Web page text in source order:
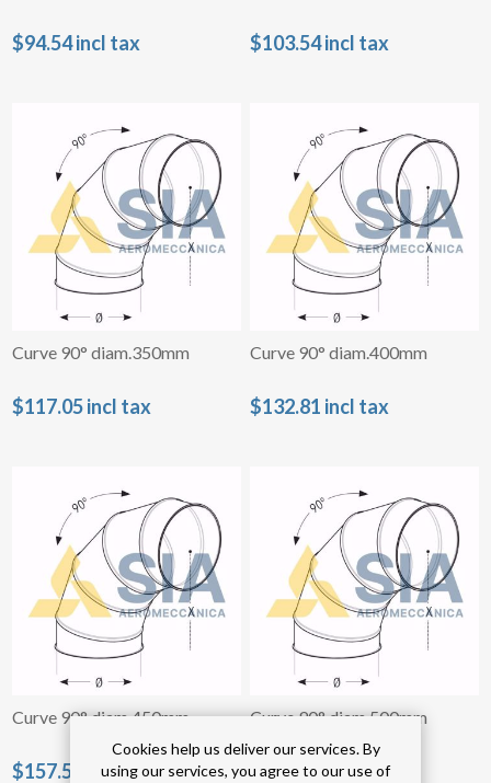
$94.54 incl tax $103.54 incl tax
Curve 90° diam.350mm
$117.05 incl tax
Curve 90° diam.400mm
$132.81 incl tax
Curve 90° diam.450mm
$157.54 incl tax
Curve 90° diam.500mm
$182.32 incl tax
Cookies help us deliver our services. By
using our services, you agree to our use of